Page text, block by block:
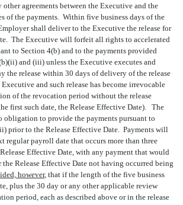
other agreements between the Executive and the
of the payments. Within five business days of the
shall deliver to the Executive the release for
The Executive will forfeit all rights to accelerated
to Section 4(b) and to the payments provided
and (iii) unless the Executive executes and
the release within 30 days of delivery of the release
and such release has become irrevocable
of the revocation period without the release
first such date, the Release Effective Date). The
obligation to provide the payments pursuant to
prior to the Release Effective Date. Payments will
regular payroll date that occurs more than three
Effective Date, with any payment that would
the Release Effective Date not having occurred being
however, that if the length of the five business
plus the 30 day or any other applicable review
period, each as described above or in the release